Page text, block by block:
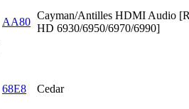
AA80
Cayman/Antilles HDMI Audio
HD 6930/6950/6970/6990]
68E8 Cedar